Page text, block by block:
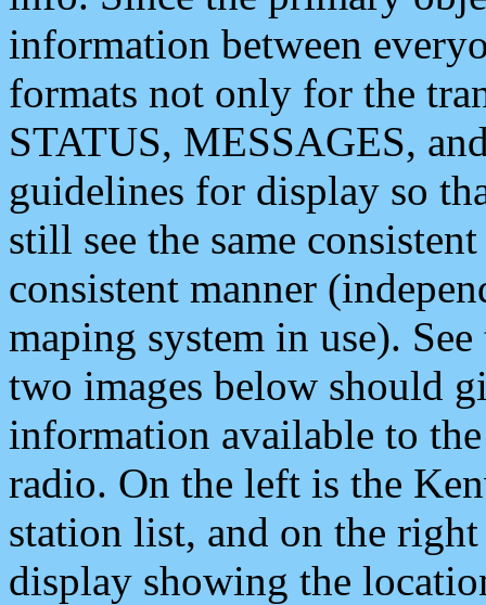
information between
formats not only for the
STATUS, MESSAGES,
guidelines for display so
still see the same
consistent manner
maping system in use).
two images below should
information available to
radio. On the left is the
station list, and on the
display showing the